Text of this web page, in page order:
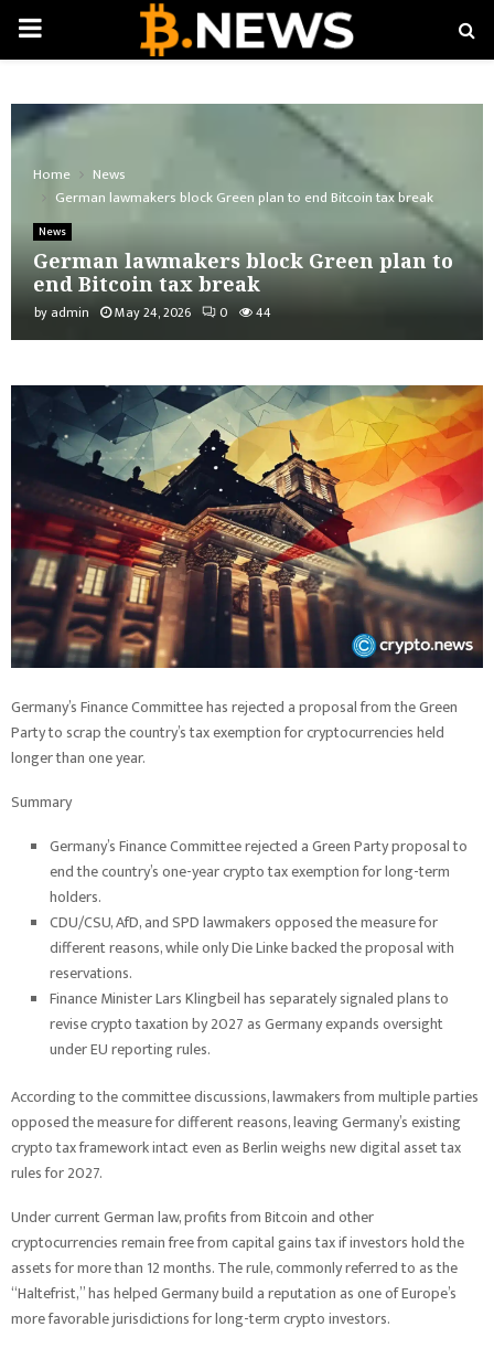
PRIMARY
Home
News
German lawmakers block Green plan to end Bitcoin tax break
News
German lawmakers block Green plan to
end Bitcoin tax break
by admin May 24, 2026 0 44
Germany’s Finance Committee has rejected a proposal from the Green
Party to scrap the country’s tax exemption for cryptocurrencies held
longer than one year.
Summary
Germany’s Finance Committee rejected a Green Party proposal to
end the country’s one-year crypto tax exemption for long-term
holders.
CDU/CSU, AfD, and SPD lawmakers opposed the measure for
different reasons, while only Die Linke backed the proposal with
reservations.
Finance Minister Lars Klingbeil has separately signaled plans to
revise crypto taxation by 2027 as Germany expands oversight
under EU reporting rules.
According to the committee discussions, lawmakers from multiple parties
opposed the measure for different reasons, leaving Germany’s existing
crypto tax framework intact even as Berlin weighs new digital asset tax
rules for 2027.
Under current German law, profits from Bitcoin and other
cryptocurrencies remain free from capital gains tax if investors hold the
assets for more than 12 months. The rule, commonly referred to as the
“Haltefrist,” has helped Germany build a reputation as one of Europe’s
more favorable jurisdictions for long-term crypto investors.